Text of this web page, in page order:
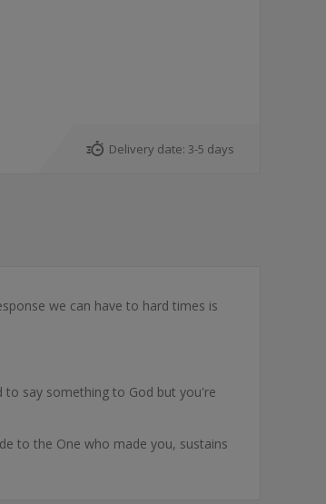
Delivery date: 3-5 days
we can have to hard times is
say something to God but you're
to the One who made you, sustains